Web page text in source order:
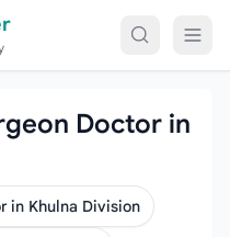
Doctor in
in Khulna Division